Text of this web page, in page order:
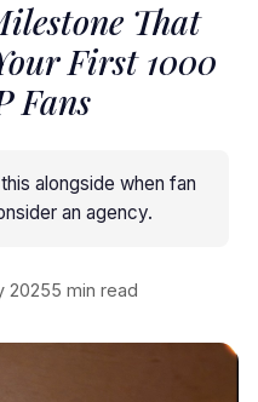
That
First 1000
Fans
alongside when fan
an agency.
20255 min read